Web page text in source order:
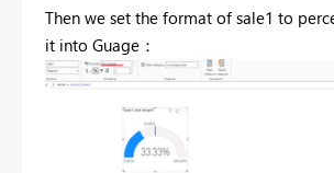
Then we set the format of sale1 to
it into Guage：